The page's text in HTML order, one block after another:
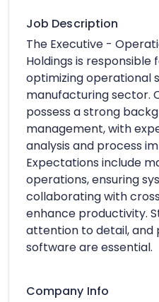
Job Description
The Executive -
Holdings is responsible
optimizing operational
manufacturing sector.
possess a strong
management, with
analysis and process
Expectations include
operations, ensuring
collaborating with
enhance productivity.
attention to detail, and
software are essential.
Company Info